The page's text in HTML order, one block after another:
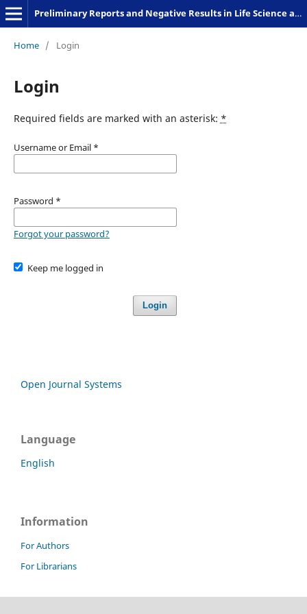
Preliminary Reports and Negative Results in Life Science and Humanities
Home / Login
Login
Required fields are marked with an asterisk: *
Username or Email *
Password *
Forgot your password?
Keep me logged in
Login
Open Journal Systems
Language
English
Information
For Authors
For Librarians